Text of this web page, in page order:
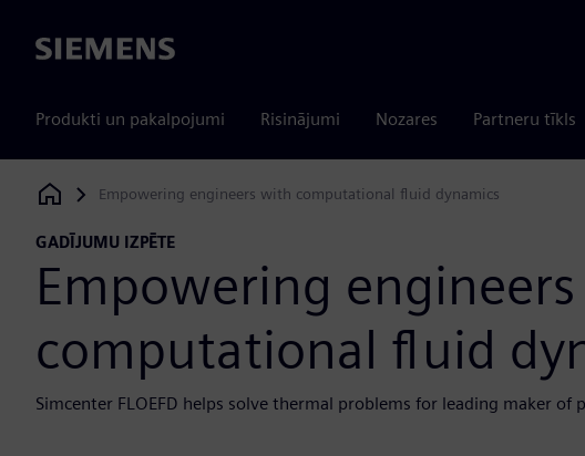
Siemens
Produkti un pakalpojumi Risinājumi Nozares Partneru tīkls
Siemens Digital Industries Software
Empowering engineers with computational fluid dynamics
GADĪJUMU IZPĒTE
Empowering
computational fluid
Simcenter FLOEFD helps solve thermal problems for leading maker of